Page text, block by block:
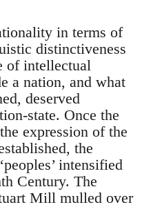
in terms of
distinctiveness
of intellectual
a nation, and what
deserved
state. Once the
expression of the
the
intensified
Century. The
Mill mulled over